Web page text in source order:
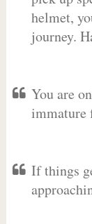
helmet,
journey.
You are
immature
If things